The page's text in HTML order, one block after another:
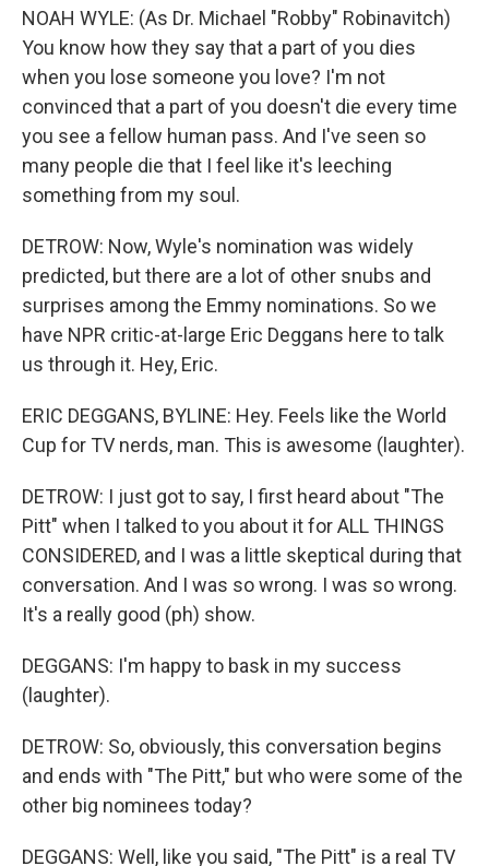
NOAH WYLE: (As Dr. Michael "Robby" Robinavitch)
You know how they say that a part of you dies
when you lose someone you love? I'm not
convinced that a part of you doesn't die every time
you see a fellow human pass. And I've seen so
many people die that I feel like it's leeching
something from my soul.
DETROW: Now, Wyle's nomination was widely
predicted, but there are a lot of other snubs and
surprises among the Emmy nominations. So we
have NPR critic-at-large Eric Deggans here to talk
us through it. Hey, Eric.
ERIC DEGGANS, BYLINE: Hey. Feels like the World
Cup for TV nerds, man. This is awesome (laughter).
DETROW: I just got to say, I first heard about "The
Pitt" when I talked to you about it for ALL THINGS
CONSIDERED, and I was a little skeptical during that
conversation. And I was so wrong. I was so wrong.
It's a really good (ph) show.
DEGGANS: I'm happy to bask in my success
(laughter).
DETROW: So, obviously, this conversation begins
and ends with "The Pitt," but who were some of the
other big nominees today?
DEGGANS: Well, like you said, "The Pitt" is a real TV